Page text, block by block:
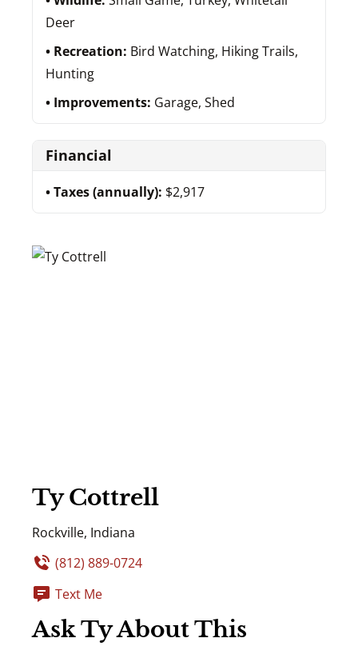
Deer
Recreation: Bird Watching, Hiking Trails,
Hunting
Improvements: Garage, Shed
Financial
Taxes (annually): $2,917
Ty Cottrell
Rockville, Indiana
(812) 889-0724
Text Me
Ask Ty About This